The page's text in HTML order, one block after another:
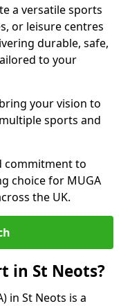
a versatile sports
or leisure centres
durable, safe,
to your
your vision to
sports and
commitment to
choice for MUGA
the UK.
in St Neots?
in St Neots is a